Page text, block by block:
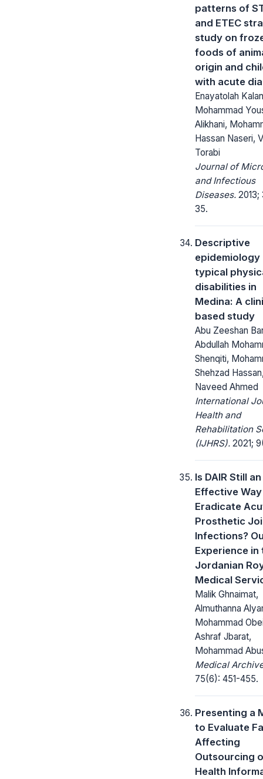
patterns of
and ETEC
study on
foods of
origin and
with acute
Enayatolah
Mohammad
Alikhani,
Hassan Naseri,
Torabi
Journal of
and Infectious
Diseases. 2013;
35.
Descriptive
epidemiology
typical
disabilities in
Medina: A
based study
Abu Zeeshan
Abdullah
Shenqiti,
Shehzad
Naveed Ahmed
International
Health and
Rehabilitation
(IJHRS). 2021;
Is DAIR Still an
Effective
Eradicate
Prosthetic
Infections?
Experience in
Jordanian
Medical
Malik Ghnaimat,
Almuthanna
Mohammad
Ashraf Jbarat,
Mohammad
Medical
75(6): 451-455.
Presenting a
to Evaluate
Affecting
Outsourcing
Health